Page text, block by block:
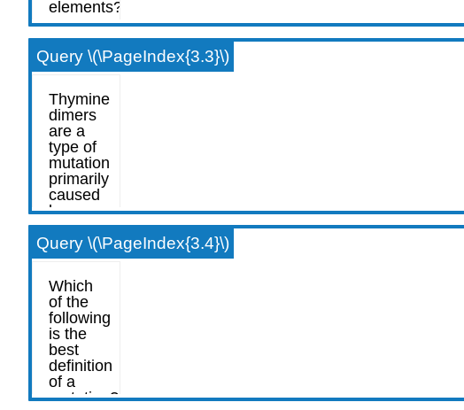
Query \(\PageIndex{3.3}\)
Query \(\PageIndex{3.4}\)